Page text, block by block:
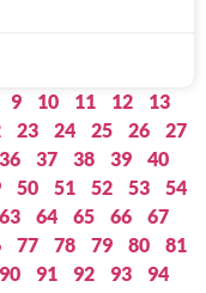
9 10 11 12
13
23 24 25 26
27
36 37 38 39
40
50 51 52 53
54
63 64 65 66
67
77 78 79 80
81
90 91 92 93
94